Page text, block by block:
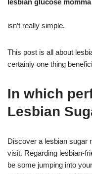
lesbian glucose momma
isn’t really simple.
This post is all about
certainly one thing
In which
Lesbian
Discover a lesbian sugar
visit. Regarding lesbian-
be some jumping into